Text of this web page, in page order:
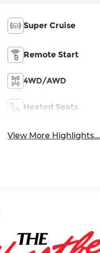
Super Cruise
Remote Start
4WD/AWD
Heated Seats
View More Highlights...